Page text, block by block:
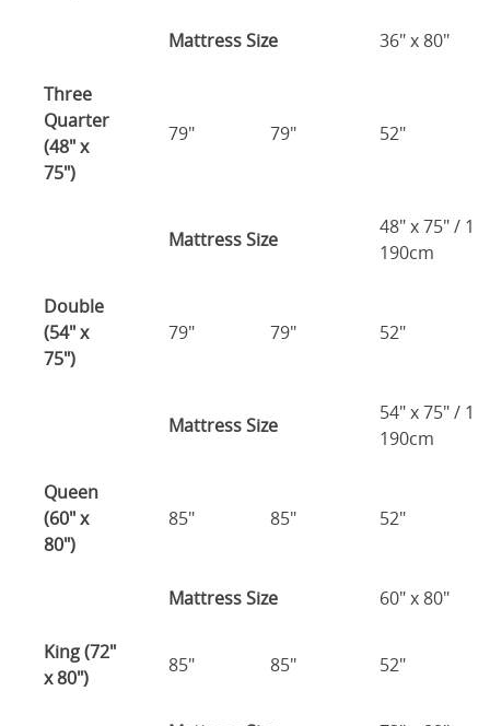
Mattress Size 36" x 80"
Three
Quarter
(48" x
75")
79" 79" 52"
Mattress Size
48" x 75" /
190cm
Double
(54" x
75")
79" 79" 52"
Mattress Size
54" x 75" /
190cm
Queen
(60" x
80")
85" 85" 52"
Mattress Size 60" x 80"
King (72"
x 80")
85" 85" 52"